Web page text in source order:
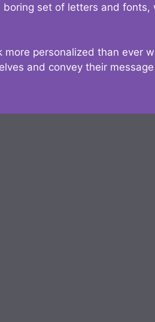
set of letters and fonts,
personalized than ever
and convey their